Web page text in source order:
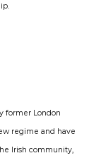
former London
regime and have
Irish community,